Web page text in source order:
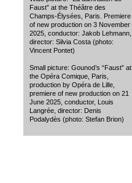
Faust” at the Théâtre des
Champs-Élysées, Paris. Premiere
of new production on 3 November
2025, conductor: Jakob Lehmann,
director: Silvia Costa (photo:
Vincent Pontet)
Small picture: Gounod’s “Faust” at
the Opéra Comique, Paris,
production by Opéra de Lille,
premiere of new production on 21
June 2025, conductor, Louis
Langrée, director: Denis
Podalydès (photo: Stefan Brion)